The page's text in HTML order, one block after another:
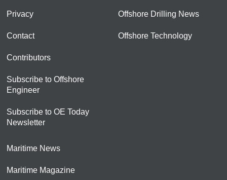
Privacy
Contact
Contributors
Subscribe to Offshore
Engineer
Subscribe to OE Today
Newsletter
Offshore Drilling News
Offshore Technology
Maritime News
Maritime Magazine